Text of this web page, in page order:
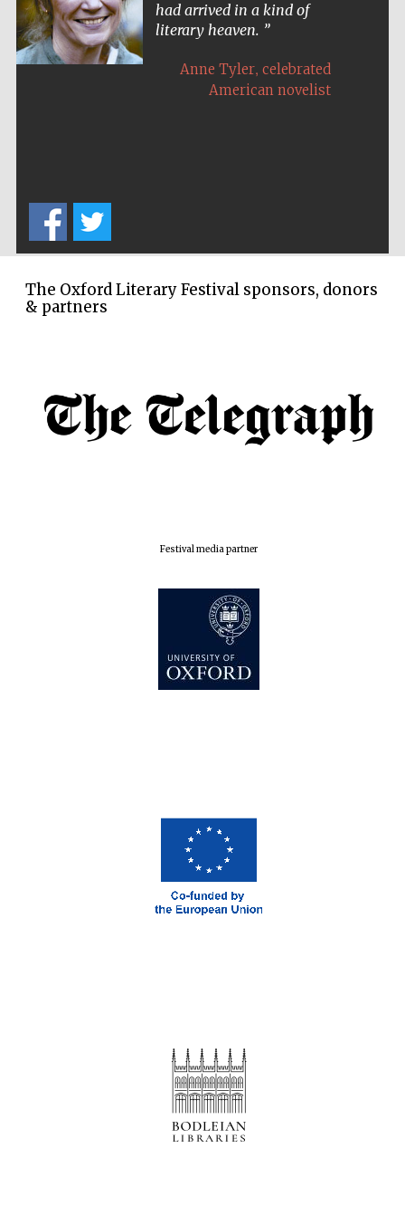
had arrived in a kind of
literary heaven.
Anne Tyler, celebrated
American novelist
The Oxford Literary Festival sponsors, donors
& partners
Festival media partner